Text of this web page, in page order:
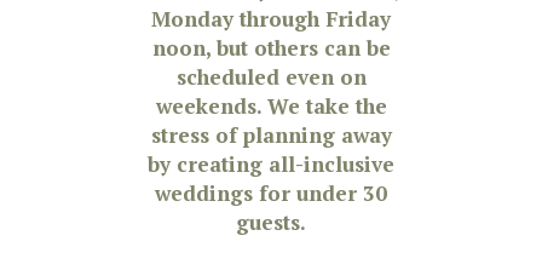
Monday through Friday
noon, but others can be
scheduled even on
weekends. We take the
stress of planning away
by creating all-inclusive
weddings for under 30
guests.